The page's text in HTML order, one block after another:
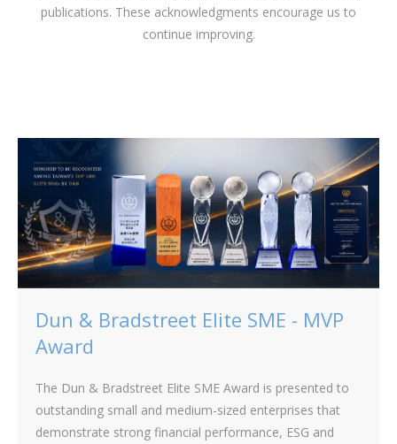
publications. These acknowledgments encourage us to
continue improving.
Dun & Bradstreet Elite SME - MVP
Award
The Dun & Bradstreet Elite SME Award is presented to
outstanding small and medium-sized enterprises that
demonstrate strong financial performance, ESG and